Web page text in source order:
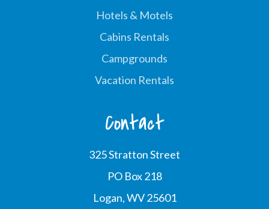
Hotels & Motels
Cabins Rentals
Campgrounds
Vacation Rentals
Contact
325 Stratton Street
PO Box 218
Logan, WV 25601